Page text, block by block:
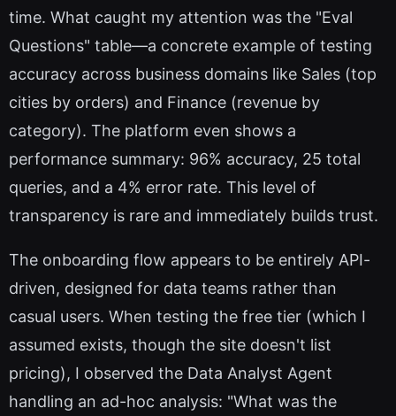
time. What caught my attention was the "Eval
Questions" table—a concrete example of testing
accuracy across business domains like Sales (top
cities by orders) and Finance (revenue by
category). The platform even shows a
performance summary: 96% accuracy, 25 total
queries, and a 4% error rate. This level of
transparency is rare and immediately builds trust.
The onboarding flow appears to be entirely API-
driven, designed for data teams rather than
casual users. When testing the free tier (which I
assumed exists, though the site doesn't list
pricing), I observed the Data Analyst Agent
handling an ad-hoc analysis: "What was the